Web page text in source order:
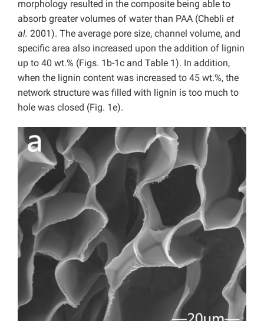
morphology resulted in the composite being able to
absorb greater volumes of water than PAA (Chebli et
al. 2001). The average pore size, channel volume, and
specific area also increased upon the addition of lignin
up to 40 wt.% (Figs. 1b-1c and Table 1). In addition,
when the lignin content was increased to 45 wt.%, the
network structure was filled with lignin is too much to
hole was closed (Fig. 1e).